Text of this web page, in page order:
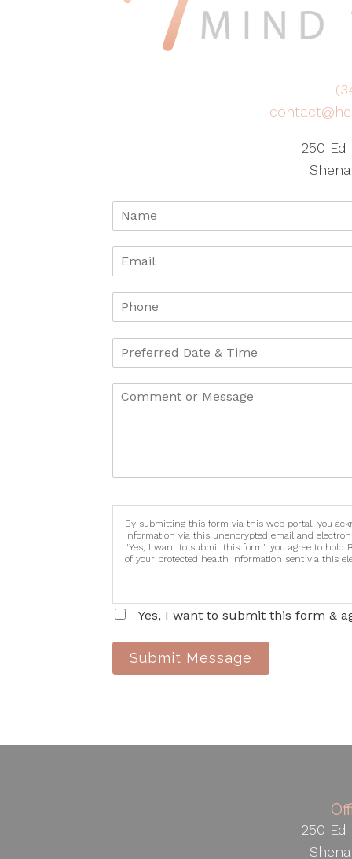
250 Ed
By submitting this form via this web portal, you
information via this unencrypted email and
"Yes, I want to submit this form" you agree to hold
of your protected health information sent via this
Yes, I want to submit this form &
Submit Message
250 Ed